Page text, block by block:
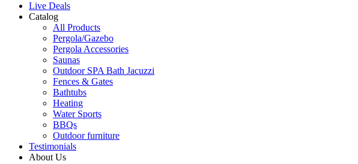
Live Deals
Catalog
All Products
Pergola/Gazebo
Pergola Accessories
Saunas
Outdoor SPA Bath Jacuzzi
Fences & Gates
Bathtubs
Heating
Water Sports
BBQs
Outdoor furniture
Testimonials
About Us